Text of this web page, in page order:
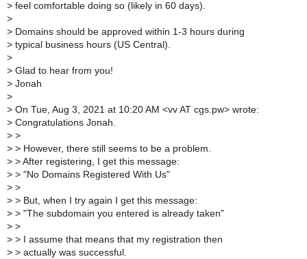
> feel comfortable doing so (likely in 60 days).
>
> Domains should be approved within 1-3 hours during
> typical business hours (US Central).
>
> Glad to hear from you!
> Jonah
>
> On Tue, Aug 3, 2021 at 10:20 AM <vv AT cgs.pw> wrote:
> Congratulations Jonah.
> >
> > However, there still seems to be a problem.
> > After registering, I get this message:
> > "No Domains Registered With Us"
> >
> > But, when I try again I get this message:
> > "The subdomain you entered is already taken"
> >
> > I assume that means that my registration then
> > actually was successful.